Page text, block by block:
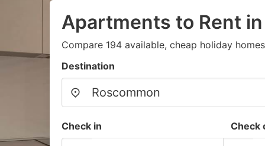
Apartments to Rent
Compare 194 available, cheap holiday
Destination
Check in Check